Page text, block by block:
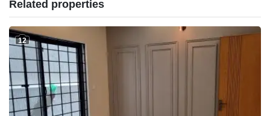
Related properties
12